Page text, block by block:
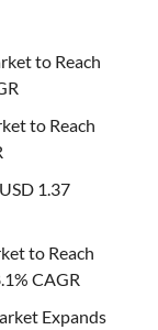
to Reach
to Reach
1.37
to Reach
CAGR
Expands